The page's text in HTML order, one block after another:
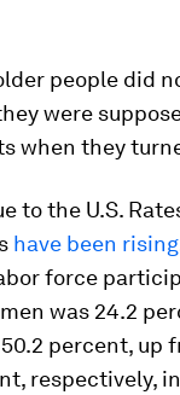
people did
were
when they
to the U.S.
have been rising
force
was 24.2
percent, up
respectively,